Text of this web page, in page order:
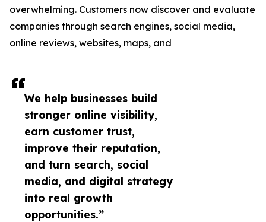
We help businesses build
stronger online visibility,
earn customer trust,
improve their reputation,
and turn search, social
media, and digital strategy
into real growth
opportunities.”
overwhelming. Customers now discover and evaluate
companies through search engines, social media,
online reviews, websites, maps, and